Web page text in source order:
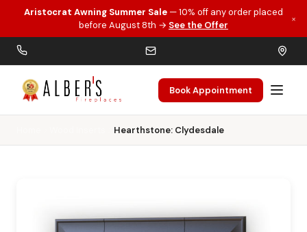
Skip to main content
Aristocrat Awning Summer Sale — 10% off any order placed
before August 8th → See the Offer
×
Book Appointment
Hearthstone: Clydesdale